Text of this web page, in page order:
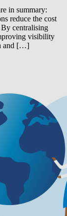
in summary:
reduce the cost
centralising
visibility
and […]